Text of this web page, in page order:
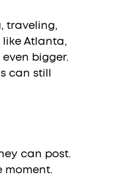
traveling,
like Atlanta,
bigger.
can still
can post.
moment.